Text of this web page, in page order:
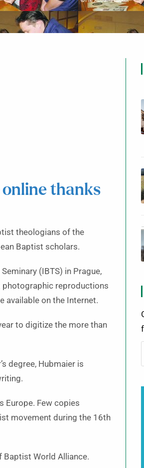
thanks
theologians of the
Baptist scholars.
(IBTS) in Prague,
photographic reproductions
available on the Internet.
to digitize the more than
degree, Hubmaier is
Europe. Few copies
movement during the 16th
World Alliance.